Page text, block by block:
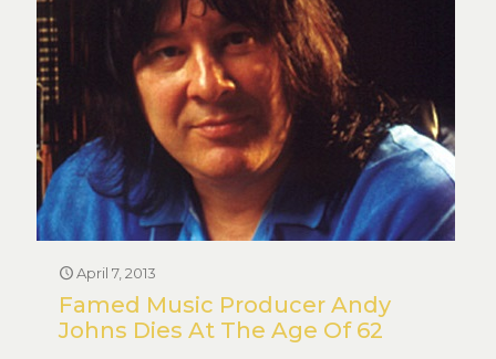
April 7, 2013
Famed Music Producer Andy
Johns Dies At The Age Of 62